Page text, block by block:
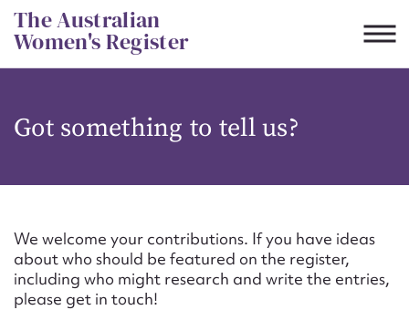
Skip
to
content
The Australian
Women's Register
Got something to tell us?
We welcome your contributions. If you have ideas
about who should be featured on the register,
including who might research and write the entries,
please get in touch!
CSV JSON
Suggest to edit or submit
content for this entry
First name*
Email address*